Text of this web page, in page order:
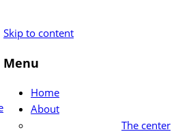
Skip to content
Menu
Home
About
The center